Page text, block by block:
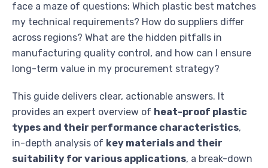
face a maze of questions: Which plastic best matches
my technical requirements? How do suppliers differ
across regions? What are the hidden pitfalls in
manufacturing quality control, and how can I ensure
long-term value in my procurement strategy?
This guide delivers clear, actionable answers. It
provides an expert overview of heat-proof plastic
types and their performance characteristics,
in-depth analysis of key materials and their
suitability for various applications, a break-down